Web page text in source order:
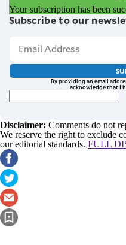
Your subscription has been
Subscribe to our
By providing an email
acknowledge that I
Disclaimer: Comments do not
We reserve the right to exclude
our editorial standards. FULL